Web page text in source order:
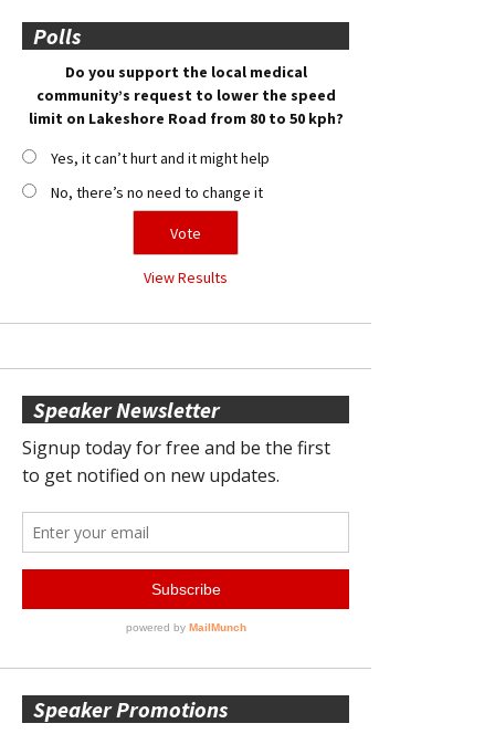
Polls
Do you support the local medical
community’s request to lower the speed
limit on Lakeshore Road from 80 to 50 kph?
Yes, it can’t hurt and it might help
No, there’s no need to change it
View Results
Speaker Newsletter
Speaker Promotions